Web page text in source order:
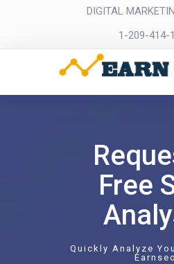
DIGITAL
1-209-414-
Free
Quickly Analyze
Earnseo